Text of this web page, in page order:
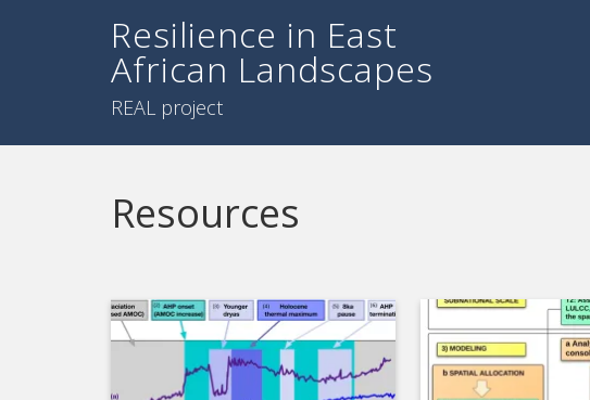
Resilience in East
African Landscapes
REAL project
Resources